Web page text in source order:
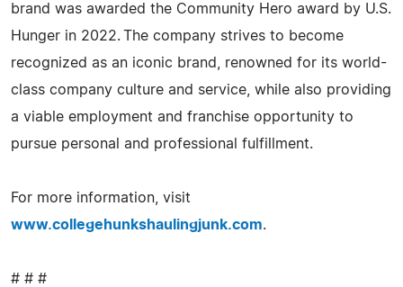
brand was awarded the Community Hero award by U.S.
Hunger in 2022. The company strives to become
recognized as an iconic brand, renowned for its world-
class company culture and service, while also providing
a viable employment and franchise opportunity to
pursue personal and professional fulfillment.
For more information, visit
www.collegehunkshaulingjunk.com.
# # #